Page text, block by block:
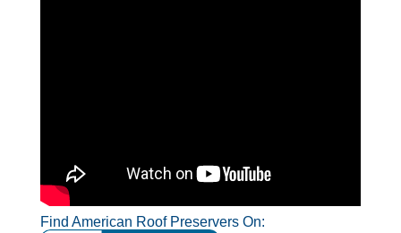
Find American Roof Preservers On: